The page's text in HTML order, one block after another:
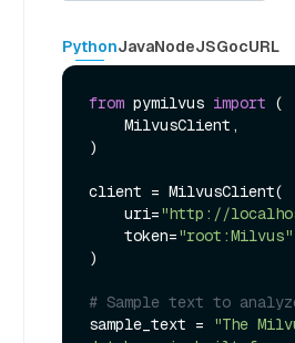
PythonJavaNodeJSGocURL
from pymilvus import (
)
client = MilvusClient(
    uri=
"http://
    token=
"root:Milvus"
)
# Sample text to
sample_text =
"The